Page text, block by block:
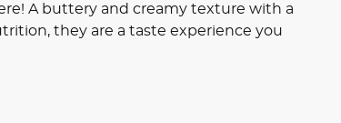
A buttery and creamy texture with a
they are a taste experience you